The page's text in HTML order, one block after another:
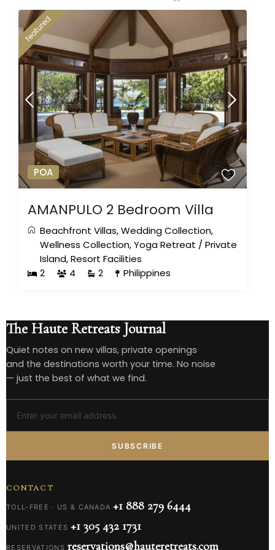
POA
featured
AMANPULO 2 Bedroom Villa
Beachfront Villas,Wedding Collection,
Wellness Collection,Yoga Retreat /Private
Island,Resort Facilities
2
4 2 Philippines
The Haute Retreats Journal
Quiet notes on new villas, private openings
and the destinations worth your time. No noise
— just the best of what we find.
SUBSCRIBE
CONTACT
TOLL-FREE · US & CANADA +1 888 279 6444
UNITED STATES +1 305 432 1731
RESERVATIONS reservations@hauteretreats.com